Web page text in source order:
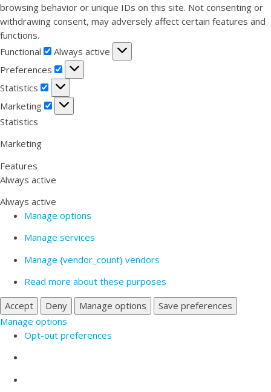
browsing behavior or unique IDs on this site. Not consenting or
withdrawing consent, may adversely affect certain features and
functions.
Functional
Functional
Always active
Preferences
Preferences
Statistics
Statistics
Marketing
Marketing
Statistics
Marketing
Features
Always active
Always active
Manage options
Manage services
Manage {vendor_count} vendors
Read more about these purposes
Accept
Deny Manage options
Save preferences
Manage options
Opt-out preferences